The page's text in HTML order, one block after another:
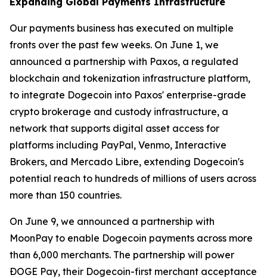
Our payments business has executed on multiple
fronts over the past few weeks. On June 1, we
announced a partnership with Paxos, a regulated
blockchain and tokenization infrastructure platform,
to integrate Dogecoin into Paxos' enterprise-grade
crypto brokerage and custody infrastructure, a
network that supports digital asset access for
platforms including PayPal, Venmo, Interactive
Brokers, and Mercado Libre, extending Dogecoin's
potential reach to hundreds of millions of users across
more than 150 countries.
On June 9, we announced a partnership with
MoonPay to enable Dogecoin payments across more
than 6,000 merchants. The partnership will power
ÐOGE Pay, their Dogecoin-first merchant acceptance